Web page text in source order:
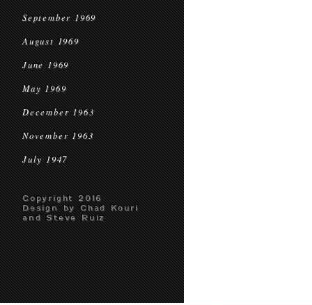
September 1969
August 1969
June 1969
May 1969
December 1963
November 1963
July 1947
Copyright 2016
Design by Chad Kouri
and Steve Ruiz